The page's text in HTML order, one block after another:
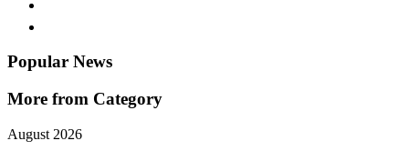
Popular News
More from Category
August 2026